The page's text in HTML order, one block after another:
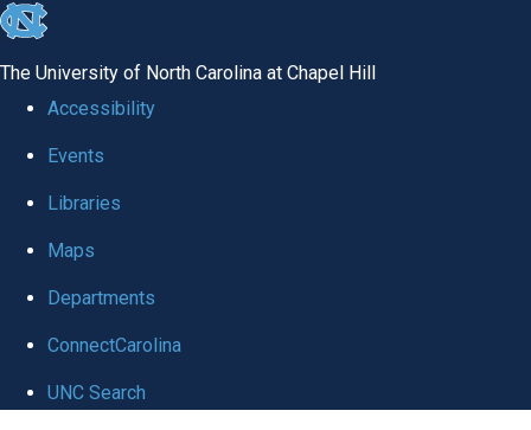
skip
global
The University of North Carolina at Chapel Hill
Accessibility
Events
Libraries
Maps
Departments
ConnectCarolina
UNC Search